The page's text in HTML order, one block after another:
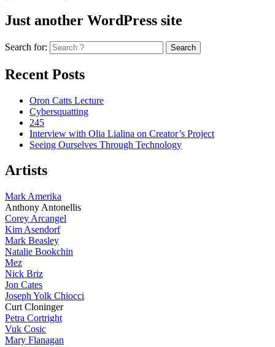
Just another WordPress site
Search for:
Recent Posts
Oron Catts Lecture
Cybersquatting
245
Interview with Olia Lialina on Creator’s Project
Seeing Ourselves Through Technology
Artists
Mark Amerika
Anthony Antonellis
Corey Arcangel
Kim Asendorf
Mark Beasley
Natalie Bookchin
Mez
Nick Briz
Jon Cates
Joseph Yolk Chiocci
Curt Cloninger
Petra Cortright
Vuk Cosic
Mary Flanagan